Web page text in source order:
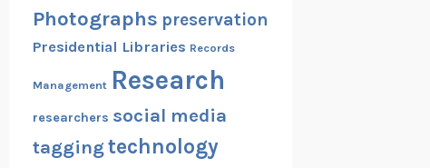
Photographs preservation
Presidential Libraries Records
Management Research
researchers social media
taggingtechnology